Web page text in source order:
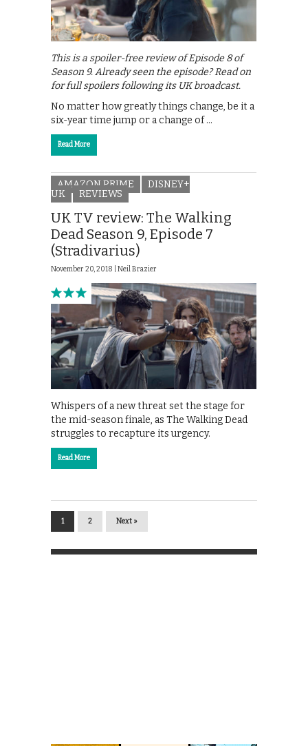
This is a spoiler-free review of Episode 8 of
Season 9. Already seen the episode? Read on
for full spoilers following its UK broadcast.
No matter how greatly things change, be it a
six-year time jump or a change of …
Read More
AMAZON PRIME
DISNEY+
UK
REVIEWS
UK TV review: The Walking
Dead Season 9, Episode 7
(Stradivarius)
November 20, 2018 | Neil Brazier
Whispers of a new threat set the stage for
the mid-season finale, as The Walking Dead
struggles to recapture its urgency.
Read More
1 2 Next »